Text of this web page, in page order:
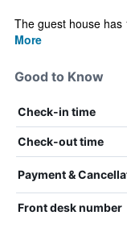
The guest house has
More
Good to Know
Check-in time
Check-out time
Payment &
Front desk number